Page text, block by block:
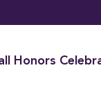
Honors